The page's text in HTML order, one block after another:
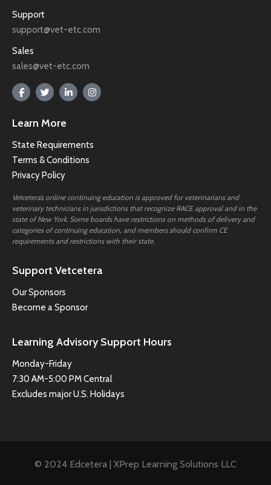
Support
support@vet-etc.com
Sales
sales@vet-etc.com
Learn More
State Requirements
Terms & Conditions
Privacy Policy
Vetcetera’s online continuing education is approved for veterinarians and
veterinary technicians in jurisdictions that recognize RACE approval and in the
state of New York. Some boards have restrictions on methods of delivery and
categories of continuing education, and members should confirm CE
requirements and restrictions with their state.
Support Vetcetera
Our Sponsors
Become a Sponsor
Learning Advisory Support Hours
Monday-Friday
7:30 AM-5:00 PM Central
Excludes major U.S. Holidays
© 2024 Edcetera | XPrep Learning Solutions LLC